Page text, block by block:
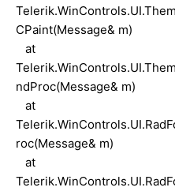
CPaint(Message& m)
at
ndProc(Message& m)
at
roc(Message& m)
at